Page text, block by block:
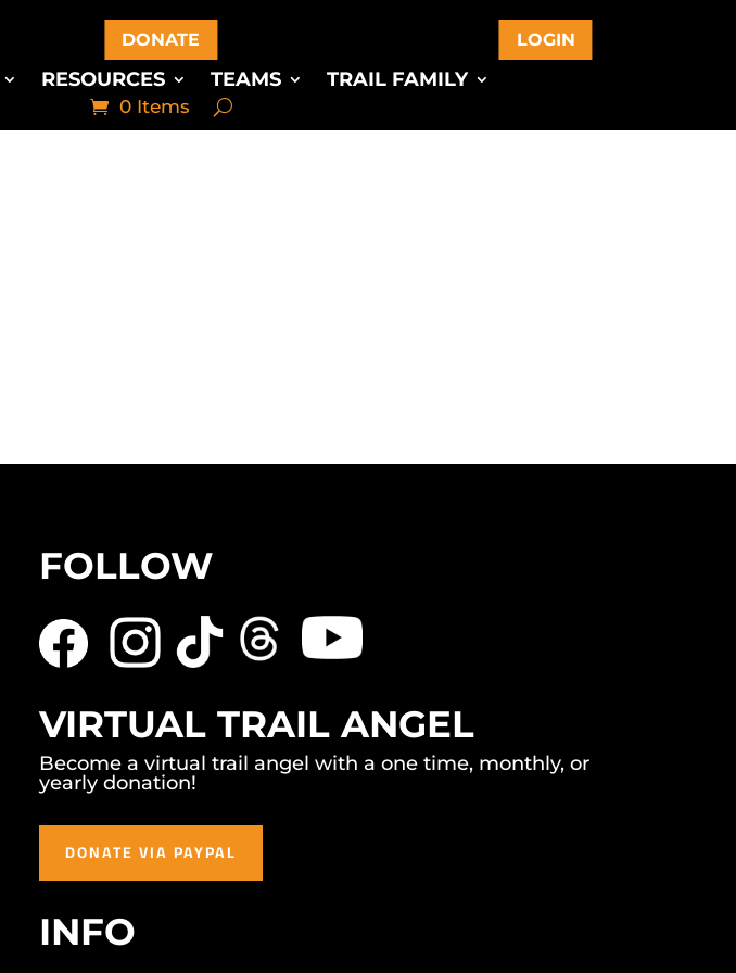
DONATE LOGIN
RESOURCES TEAMS TRAIL FAMILY
0 Items
FOLLOW
VIRTUAL TRAIL ANGEL
Become a virtual trail angel with a one time, monthly, or
yearly donation!
DONATE VIA PAYPAL
INFO